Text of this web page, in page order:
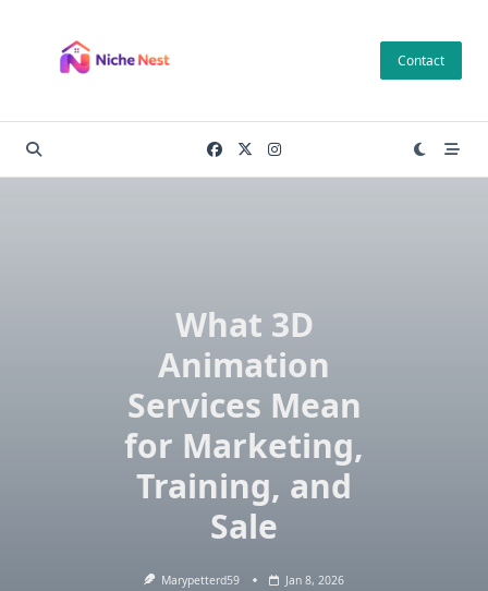
content
Contact
What 3D
Animation
Services Mean
for Marketing,
Training, and
Sale
Marypetterd59 Jan 8, 2026